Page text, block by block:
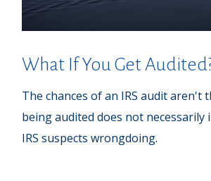
What If You Get
The chances of an IRS audit aren't
being audited does not necessarily
IRS suspects wrongdoing.